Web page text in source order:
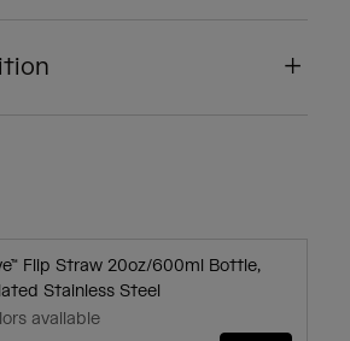
Flip Straw 20oz/600ml Bottle,
Stainless Steel
available